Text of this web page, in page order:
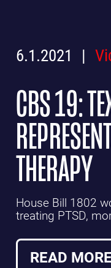
6.1.2021
CBS 19:
THERAPY
House Bill 1802
treating PTSD,
READ MORE